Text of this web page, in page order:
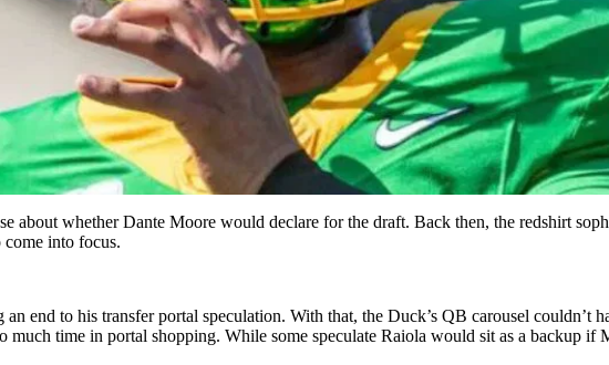
about whether Dante Moore would declare for the draft. Back then, the redshirt
into focus.
end to his transfer portal speculation. With that, the Duck’s QB carousel couldn’t
time in portal shopping. While some speculate Raiola would sit as a backup if